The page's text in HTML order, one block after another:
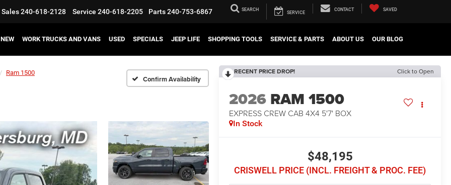
Sales240-618-2128 Service 240-618-2205 Parts240-753-6867 SEARCH
SERVICE
CONTACT SAVED
NEW WORK TRUCKS AND VANS USED SPECIALS JEEP LIFE SHOPPING TOOLS SERVICE & PARTS ABOUT US OUR BLOG
Ram 1500
Confirm Availability
RECENT PRICE DROP! Click to Open
2026 RAM 1500
EXPRESS CREW CAB 4X4 5'7' BOX
In Stock
$48,195
CRISWELL PRICE (INCL. FREIGHT & PROC. FEE)